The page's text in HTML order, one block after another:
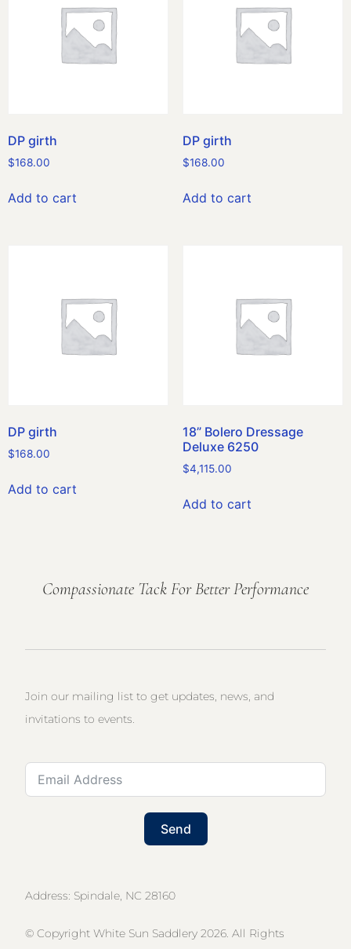
DP girth
$168.00
Add to cart
DP girth
$168.00
Add to cart
DP girth
$168.00
Add to cart
18” Bolero Dressage
Deluxe 6250
$4,115.00
Add to cart
Compassionate Tack For Better Performance
Address: Spindale, NC 28160
© Copyright White Sun Saddlery 2026. All Rights
Join our mailing list to get updates, news, and
invitations to events.
Send